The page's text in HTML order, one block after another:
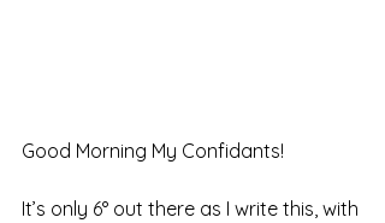
Good Morning My Confidants!
It’s only 6° out there as I write this, with